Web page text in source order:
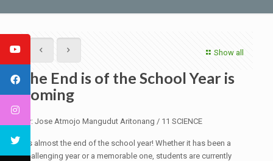
Show all
The End is of the School Year is
Coming
By: Jose Atmojo Mangudut Aritonang / 11 SCIENCE
It's almost the end of the school year! Whether it has been a
challenging year or a memorable one, students are currently